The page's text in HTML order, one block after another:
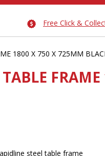
Free Click &
1800 X 750 X 725MM
steel table frame